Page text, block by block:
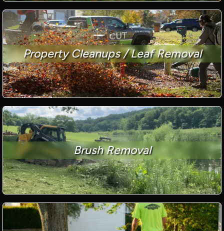
Property Cleanups / Leaf Removal
Brush Removal